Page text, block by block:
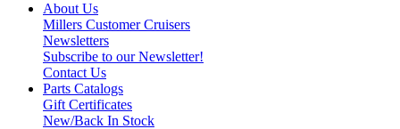
About Us
Millers Customer Cruisers
Newsletters
Subscribe to our Newsletter!
Contact Us
Parts Catalogs
Gift Certificates
New/Back In Stock